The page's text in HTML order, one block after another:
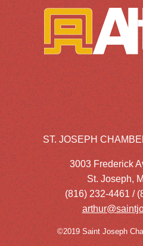
ST. JOSEPH
3003 Frederick
St. Joseph,
(816) 232-4461 /
©2019 Saint Joseph